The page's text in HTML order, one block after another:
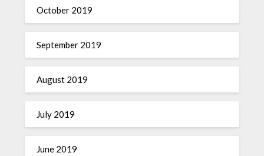
October 2019
September 2019
August 2019
July 2019
June 2019